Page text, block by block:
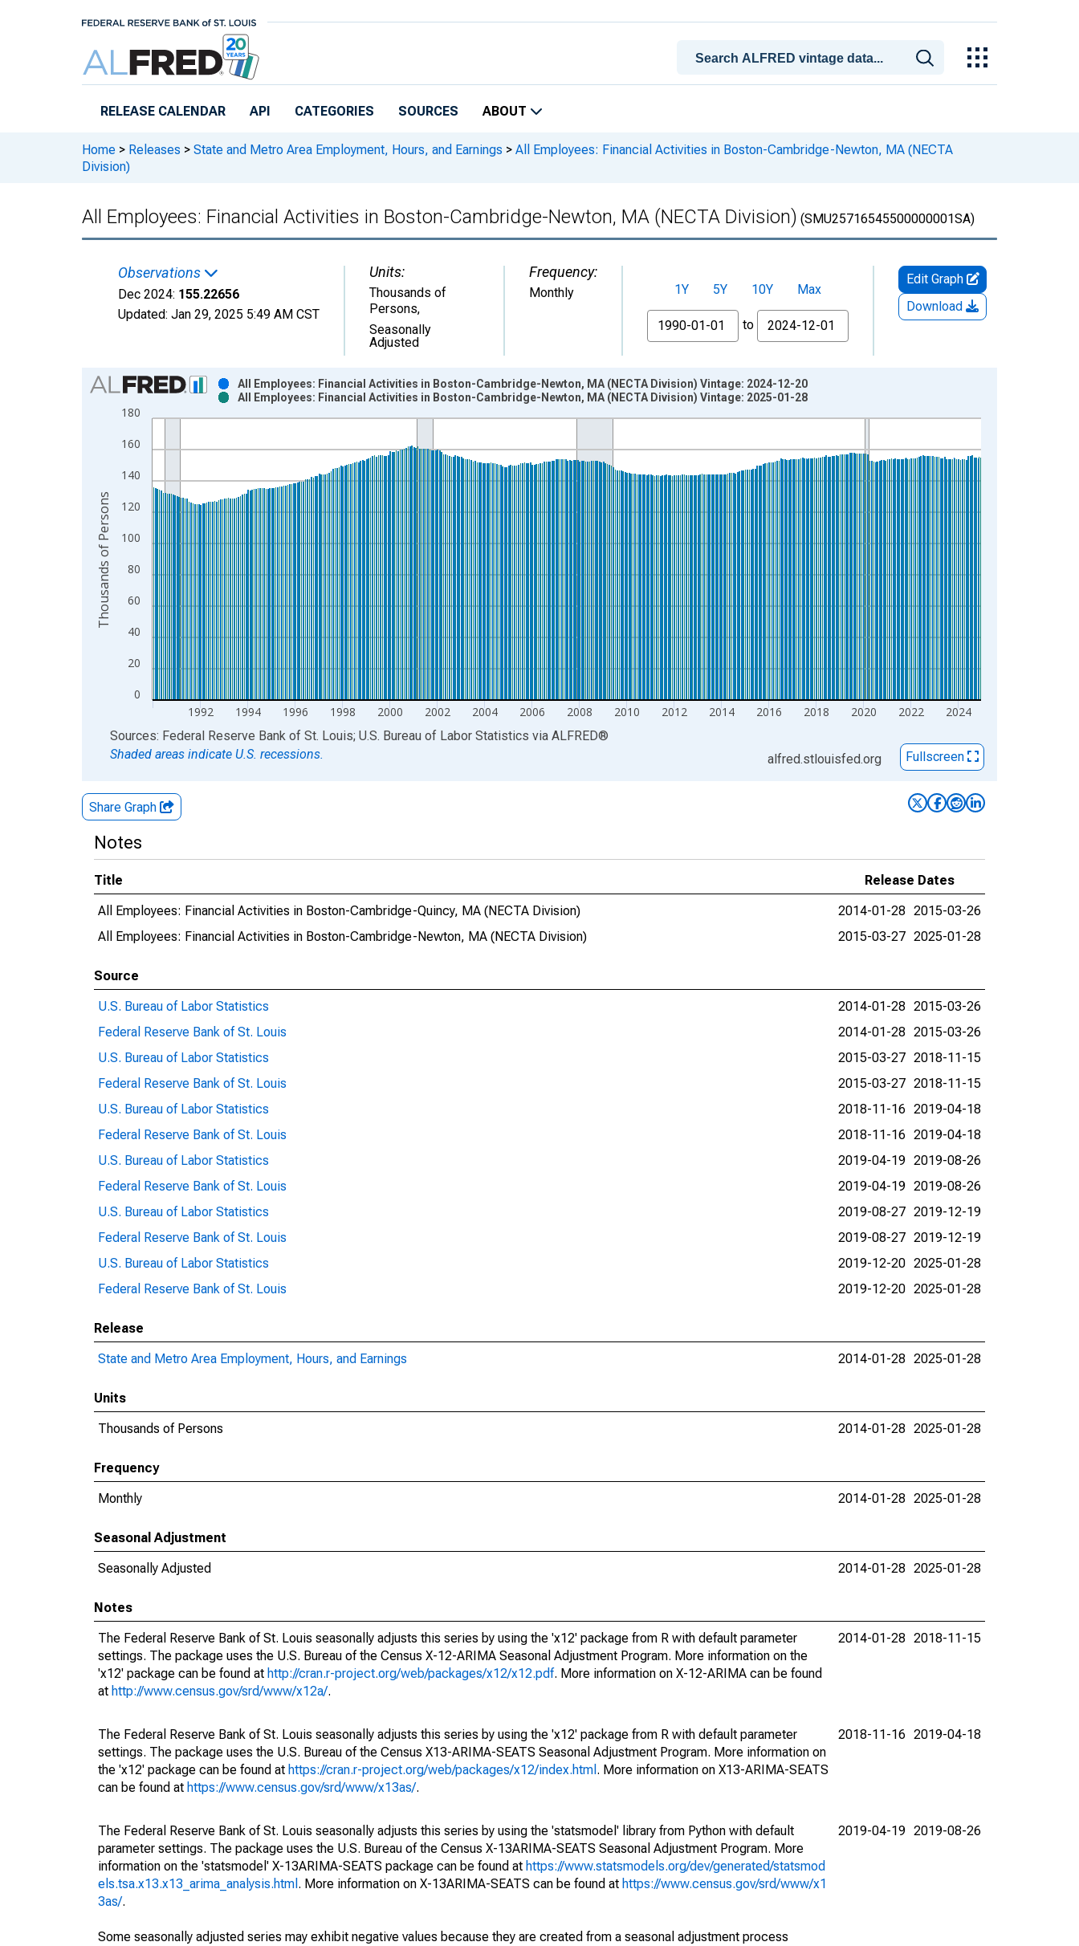
RELEASE CALENDAR API CATEGORIES SOURCES ABOUT
Home > Releases > State and Metro Area Employment, Hours, and Earnings > All Employees: Financial Activities in Boston-Cambridge-Newton, MA (NECTA
Division)
All Employees: Financial Activities in Boston-Cambridge-Newton, MA (NECTA Division) (SMU25716545500000001SA)
Observations
Dec 2024: 155.22656
Updated: Jan 29, 2025 5:49 AM CST
Units:
Thousands of
Persons,
Seasonally
Adjusted
Frequency:
Monthly 1Y 5Y 10Y
Max
From
to
Edit Graph
Download
Chart
Bar chart with 2 data series.
View as data table, Chart
The chart has 1 X axis displaying xAxis. Data ranges from 1990-01-01 1:00:00 to 2024-12-01 2:00:00.
The chart has 2 Y axes displaying Thousands of Persons and yAxisRight.
0
20
40
60
80
100
120
140
160
180
1992 1994 1996 1998 2000 2002 2004 2006 2008 2010 2012 2014 2016 2018 2020 2022 2024
All Employees: Financial Activities in Boston-Cambridge-Newton, MA (NECTA Division) Vintage: 2024-12-20
All Employees: Financial Activities in Boston-Cambridge-Newton, MA (NECTA Division) Vintage: 2025-01-28
Thousands of Persons
End of interactive chart.
Sources: Federal Reserve Bank of St. Louis; U.S. Bureau of Labor Statistics via ALFRED®
Shaded areas indicate U.S. recessions.
alfred.stlouisfed.org Fullscreen
Share Graph
Notes
Title
Release Dates
All Employees: Financial Activities in Boston-Cambridge-Quincy, MA (NECTA Division)
2014-01-28 2015-03-26
All Employees: Financial Activities in Boston-Cambridge-Newton, MA (NECTA Division)
2015-03-27 2025-01-28
Source
U.S. Bureau of Labor Statistics
2014-01-28 2015-03-26
Federal Reserve Bank of St. Louis
2014-01-28 2015-03-26
U.S. Bureau of Labor Statistics
2015-03-27 2018-11-15
Federal Reserve Bank of St. Louis
2015-03-27 2018-11-15
U.S. Bureau of Labor Statistics
2018-11-16 2019-04-18
Federal Reserve Bank of St. Louis
2018-11-16 2019-04-18
U.S. Bureau of Labor Statistics
2019-04-19 2019-08-26
Federal Reserve Bank of St. Louis
2019-04-19 2019-08-26
U.S. Bureau of Labor Statistics
2019-08-27 2019-12-19
Federal Reserve Bank of St. Louis
2019-08-27 2019-12-19
U.S. Bureau of Labor Statistics
2019-12-20 2025-01-28
Federal Reserve Bank of St. Louis
2019-12-20 2025-01-28
Release
State and Metro Area Employment, Hours, and Earnings
2014-01-28 2025-01-28
Units
Thousands of Persons
2014-01-28 2025-01-28
Frequency
Monthly
2014-01-28 2025-01-28
Seasonal Adjustment
Seasonally Adjusted
2014-01-28 2025-01-28
Notes
The Federal Reserve Bank of St. Louis seasonally adjusts this series by using the 'x12' package from R with default parameter
settings. The package uses the U.S. Bureau of the Census X-12-ARIMA Seasonal Adjustment Program. More information on the
'x12' package can be found at http://cran.r-project.org/web/packages/x12/x12.pdf. More information on X-12-ARIMA can be found
at http://www.census.gov/srd/www/x12a/.
2014-01-28 2018-11-15
The Federal Reserve Bank of St. Louis seasonally adjusts this series by using the 'x12' package from R with default parameter
settings. The package uses the U.S. Bureau of the Census X13-ARIMA-SEATS Seasonal Adjustment Program. More information on
the 'x12' package can be found at https://cran.r-project.org/web/packages/x12/index.html . More information on X13-ARIMA-SEATS
can be found at https://www.census.gov/srd/www/x13as/.
2018-11-16 2019-04-18
The Federal Reserve Bank of St. Louis seasonally adjusts this series by using the 'statsmodel' library from Python with default
parameter settings. The package uses the U.S. Bureau of the Census X-13ARIMA-SEATS Seasonal Adjustment Program. More
information on the 'statsmodel' X-13ARIMA-SEATS package can be found at https://www.statsmodels.org/dev/generated/statsmod
els.tsa.x13.x13_arima_analysis.html . More information on X-13ARIMA-SEATS can be found at https://www.census.gov/srd/www/x1
3as/.
Some seasonally adjusted series may exhibit negative values because they are created from a seasonal adjustment process
2019-04-19 2019-08-26